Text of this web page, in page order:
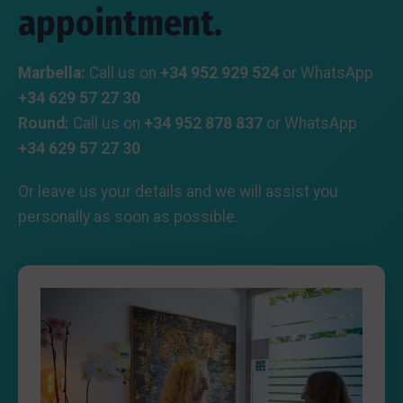
appointment.
Marbella: Call us on +34 952 929 524 or WhatsApp
+34 629 57 27 30
Round: Call us on +34 952 878 837 or WhatsApp
+34 629 57 27 30
Or leave us your details and we will assist you
personally as soon as possible.